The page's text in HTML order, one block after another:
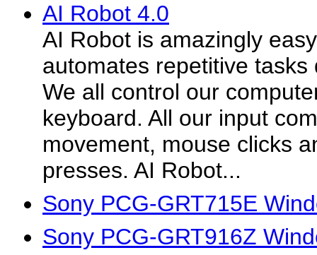
AI Robot 4.0
AI Robot is amazingly
automates repetitive tasks
We all control our
keyboard. All our input
movement, mouse clicks
presses. AI Robot...
Sony PCG-GRT715E
Sony PCG-GRT916Z